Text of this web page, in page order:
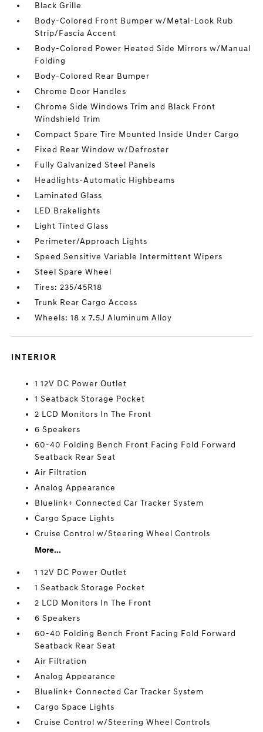
Black Grille
Body-Colored Front Bumper w/Metal-Look Rub
Strip/Fascia Accent
Body-Colored Power Heated Side Mirrors w/Manual
Folding
Body-Colored Rear Bumper
Chrome Door Handles
Chrome Side Windows Trim and Black Front
Windshield Trim
Compact Spare Tire Mounted Inside Under Cargo
Fixed Rear Window w/Defroster
Fully Galvanized Steel Panels
Headlights-Automatic Highbeams
Laminated Glass
LED Brakelights
Light Tinted Glass
Perimeter/Approach Lights
Speed Sensitive Variable Intermittent Wipers
Steel Spare Wheel
Tires: 235/45R18
Trunk Rear Cargo Access
Wheels: 18 x 7.5J Aluminum Alloy
INTERIOR
1 12V DC Power Outlet
1 Seatback Storage Pocket
2 LCD Monitors In The Front
6 Speakers
60-40 Folding Bench Front Facing Fold Forward
Seatback Rear Seat
Air Filtration
Analog Appearance
Bluelink+ Connected Car Tracker System
Cargo Space Lights
Cruise Control w/Steering Wheel Controls
More...
1 12V DC Power Outlet
1 Seatback Storage Pocket
2 LCD Monitors In The Front
6 Speakers
60-40 Folding Bench Front Facing Fold Forward
Seatback Rear Seat
Air Filtration
Analog Appearance
Bluelink+ Connected Car Tracker System
Cargo Space Lights
Cruise Control w/Steering Wheel Controls